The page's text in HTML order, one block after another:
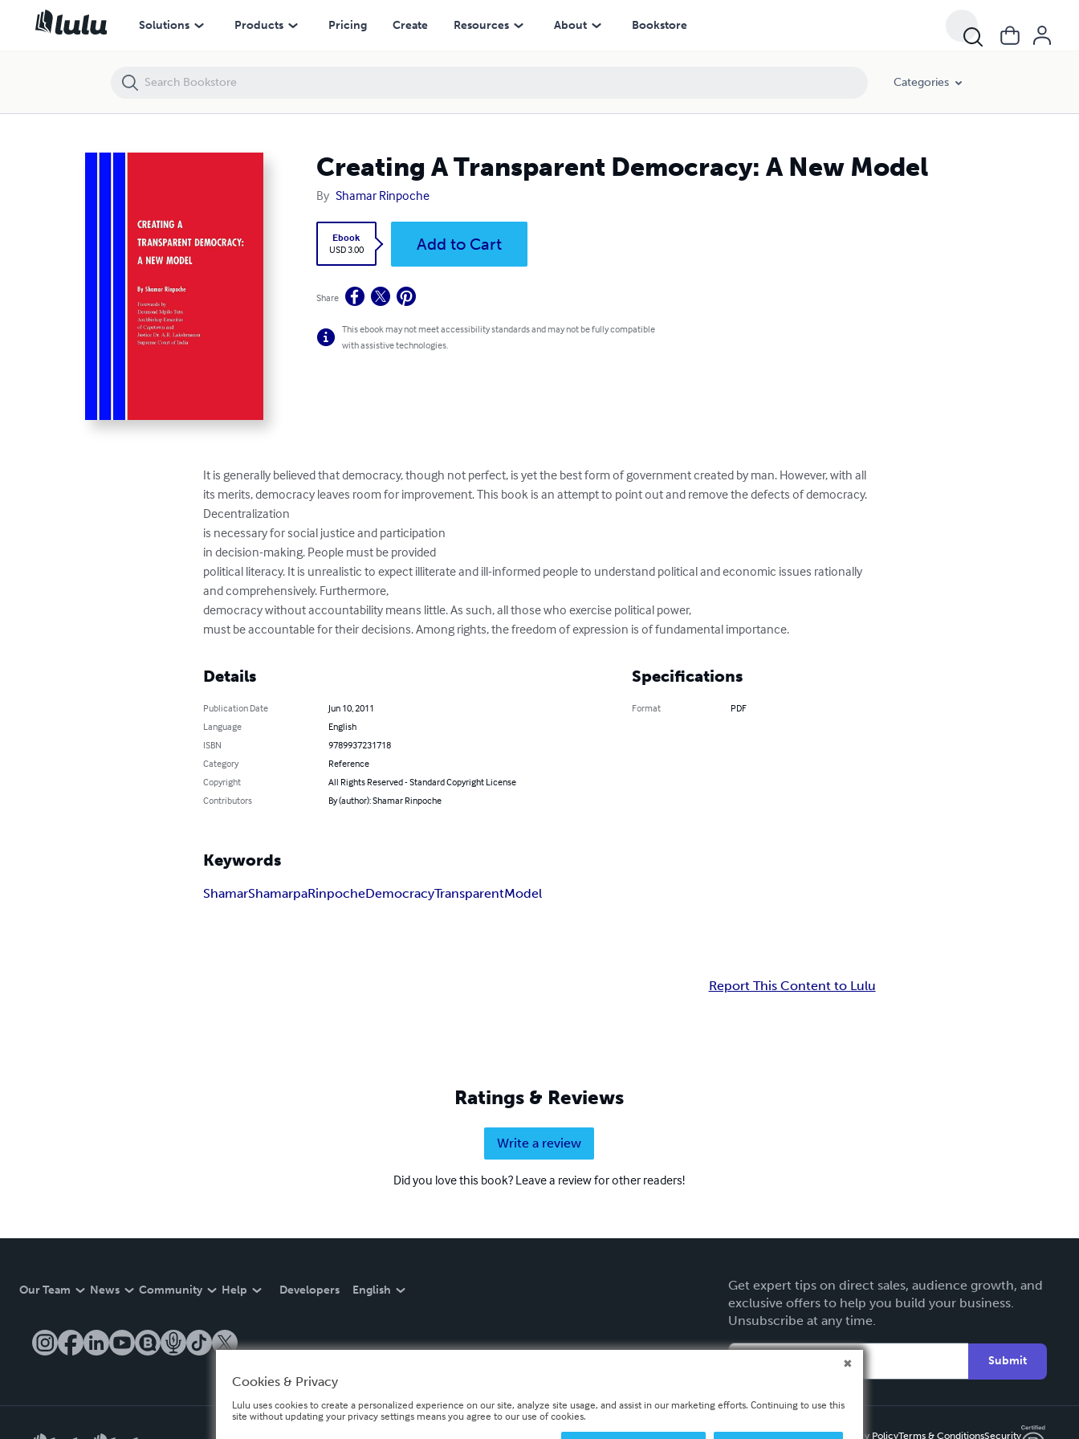
Solutions Products Pricing Create Resources About Bookstore
Categories
Creating A Transparent Democracy: A New Model
By Shamar Rinpoche
Ebook
USD 3.00
Add to Cart
Share
This ebook may not meet accessibility standards and may not be fully compatible
with assistive technologies.
It is generally believed that democracy, though not perfect, is yet the best form of government created by man. However, with all
its merits, democracy leaves room for improvement. This book is an attempt to point out and remove the defects of democracy.
Decentralization
is necessary for social justice and participation
in decision-making. People must be provided
political literacy. It is unrealistic to expect illiterate and ill-informed people to understand political and economic issues rationally
and comprehensively. Furthermore,
democracy without accountability means little. As such, all those who exercise political power,
must be accountable for their decisions. Among rights, the freedom of expression is of fundamental importance.
Details
Publication Date
Jun 10, 2011
Language
English
ISBN
9789937231718
Category
Reference
Copyright
All Rights Reserved - Standard Copyright License
Contributors
By (author): Shamar Rinpoche
Specifications
Format PDF
Keywords
ShamarShamarpaRinpocheDemocracyTransparentModel
Report This Content to Lulu
Ratings & Reviews
Write a review
Did you love this book? Leave a review for other readers!
Our Team News Community Help Developers English
Get expert tips on direct sales, audience growth, and
exclusive offers to help you build your business.
Unsubscribe at any time.
Submit
Privacy PolicyTerms & ConditionsSecurity
Creating A Transparent Democracy: A New Model
Cookies & Privacy
Lulu uses cookies to create a personalized experience on our site, analyze site usage, and assist in our marketing efforts. Continuing to use this
site without updating your privacy settings means you agree to our use of cookies.